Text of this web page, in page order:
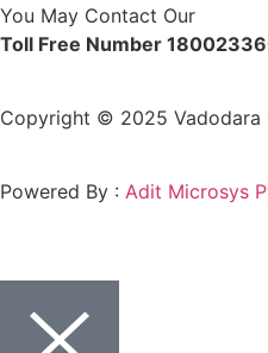
You May Contact Our
Toll Free Number
Copyright © 2025 Vadodara
Powered By : Adit Microsys